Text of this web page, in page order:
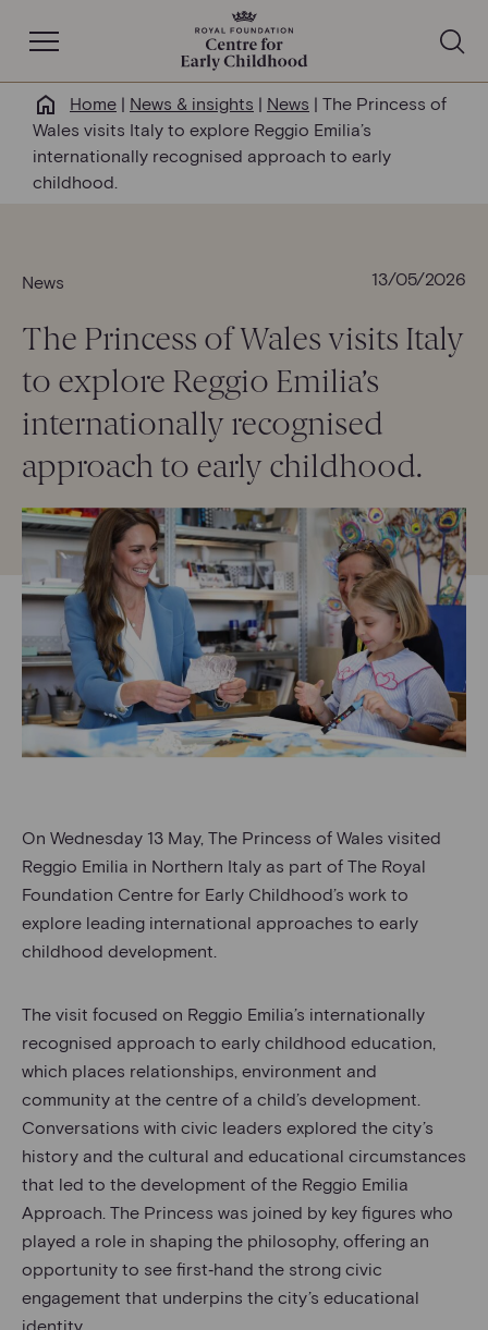
Open Navigation
Why this matters
About us
News & insights
Home | News & insights | News | The Princess of
Wales visits Italy to explore Reggio Emilia’s
internationally recognised approach to early
childhood.
News 13/05/2026
The Princess of Wales visits Italy
to explore Reggio Emilia’s
internationally recognised
approach to early childhood.
On Wednesday 13 May, The Princess of Wales visited
Reggio Emilia in Northern Italy as part of The Royal
Foundation Centre for Early Childhood’s work to
explore leading international approaches to early
childhood development.
The visit focused on Reggio Emilia’s internationally
recognised approach to early childhood education,
which places relationships, environment and
community at the centre of a child’s development.
Conversations with civic leaders explored the city’s
history and the cultural and educational circumstances
that led to the development of the Reggio Emilia
Approach. The Princess was joined by key figures who
played a role in shaping the philosophy, offering an
opportunity to see first‑hand the strong civic
engagement that underpins the city’s educational
identity.